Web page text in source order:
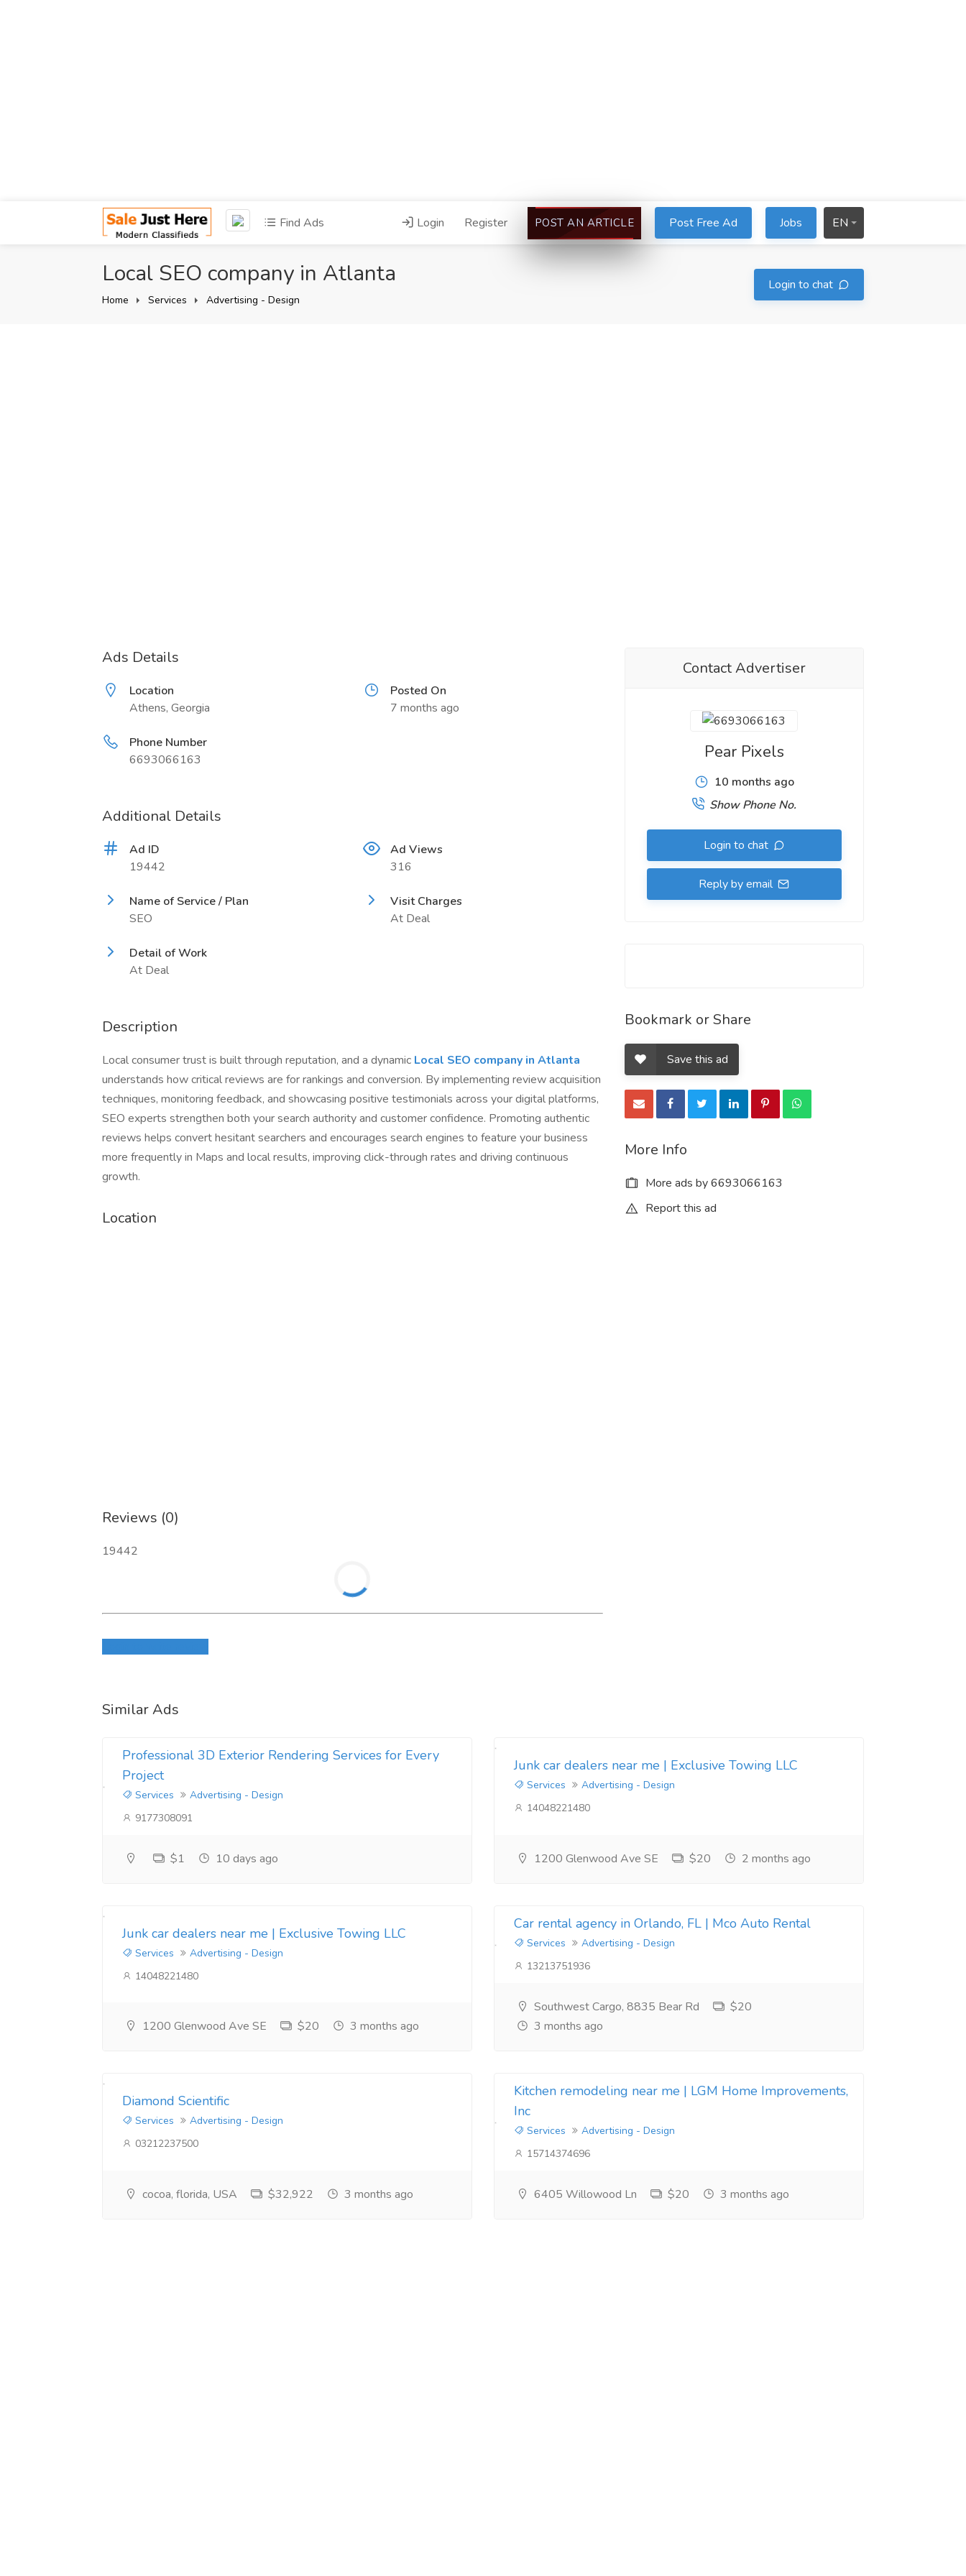
Find Ads Login Register POST AN ARTICLE Post Free Ad Jobs EN
Local SEO company in Atlanta
Home Services Advertising - Design
Login to chat
Ads Details
Location
Athens, Georgia
Posted On
7 months ago
Phone Number
6693066163
Additional Details
Ad ID
19442
Ad Views
316
Name of Service / Plan
SEO
Visit Charges
At Deal
Detail of Work
At Deal
Description
Local consumer trust is built through reputation, and a dynamic Local SEO company in Atlanta
understands how critical reviews are for rankings and conversion. By implementing review acquisition
techniques, monitoring feedback, and showcasing positive testimonials across your digital platforms,
SEO experts strengthen both your search authority and customer confidence. Promoting authentic
reviews helps convert hesitant searchers and encourages search engines to feature your business
more frequently in Maps and local results, improving click-through rates and driving continuous
growth.
Location
Reviews (0)
19442
Contact Advertiser
Pear Pixels
10 months ago
Show Phone No.
Login to chat
Reply by email
Bookmark or Share
Save this ad
More Info
More ads by 6693066163
Report this ad
Similar Ads
Professional 3D Exterior Rendering Services for Every
Project
Services
Advertising - Design
9177308091
$1 10 days ago
Junk car dealers near me | Exclusive Towing LLC
Services
Advertising - Design
14048221480
1200 Glenwood Ave SE $20 2 months ago
Junk car dealers near me | Exclusive Towing LLC
Services
Advertising - Design
14048221480
1200 Glenwood Ave SE $20 3 months ago
Car rental agency in Orlando, FL | Mco Auto Rental
Services
Advertising - Design
13213751936
Southwest Cargo, 8835 Bear Rd
$20
3 months ago
Diamond Scientific
Services
Advertising - Design
03212237500
cocoa, florida, USA $32,922 3 months ago
Kitchen remodeling near me | LGM Home Improvements,
Inc
Services
Advertising - Design
15714374696
6405 Willowood Ln $20 3 months ago